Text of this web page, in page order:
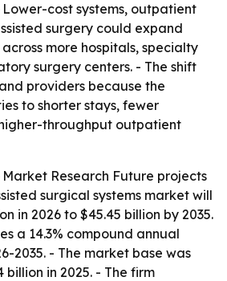
cost systems, outpatient
surgery could expand
more hospitals, specialty
surgery centers. - The shift
providers because the
to shorter stays, fewer
throughput outpatient
Market Research Future projects
surgical systems market will
in 2026 to $45.45 billion by 2035.
a 14.3% compound annual
2035. - The market base was
in 2025. - The firm